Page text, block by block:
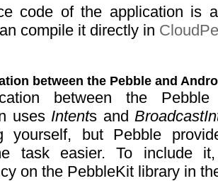
code of the application is
compile it directly in
between the Pebble and
between the
uses Intents and
yourself, but Pebble
task easier. To include
on the PebbleKit library in